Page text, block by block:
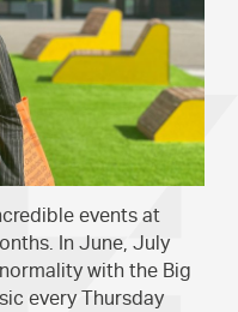
events at
In June, July
with the Big
every Thursday